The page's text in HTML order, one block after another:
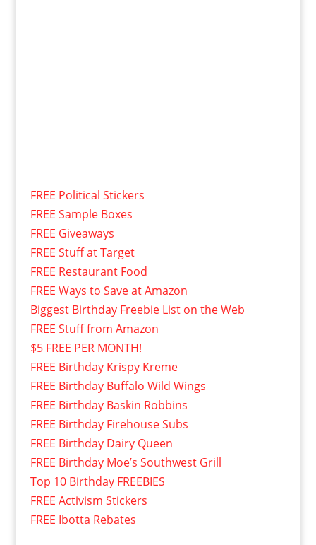
FREE Political Stickers
FREE Sample Boxes
FREE Giveaways
FREE Stuff at Target
FREE Restaurant Food
FREE Ways to Save at Amazon
Biggest Birthday Freebie List on the Web
FREE Stuff from Amazon
$5 FREE PER MONTH!
FREE Birthday Krispy Kreme
FREE Birthday Buffalo Wild Wings
FREE Birthday Baskin Robbins
FREE Birthday Firehouse Subs
FREE Birthday Dairy Queen
FREE Birthday Moe’s Southwest Grill
Top 10 Birthday FREEBIES
FREE Activism Stickers
FREE Ibotta Rebates